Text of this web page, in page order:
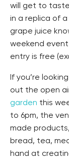
will get to
in a replica of
grape juice
weekend event
entry is free
If you’re
out the open
garden this
to 6pm, the
made
bread, tea,
hand at